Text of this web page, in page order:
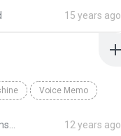
15 years ago
Voice Memo
12 years ago